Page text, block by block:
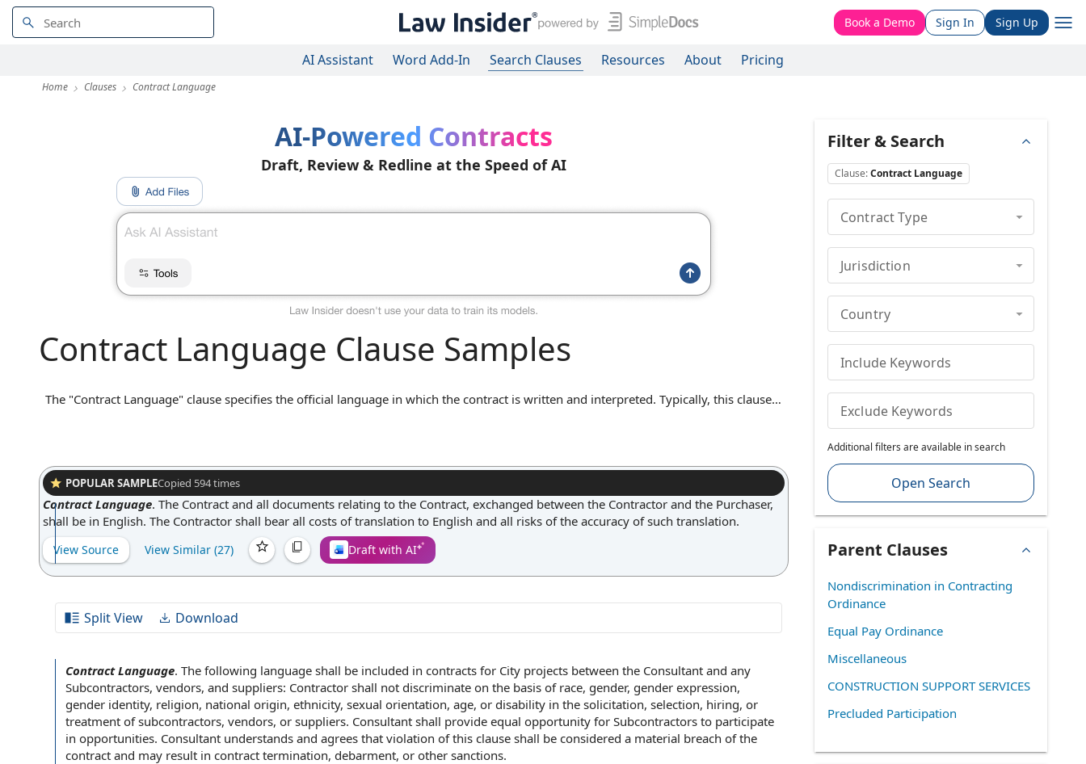
Book a Demo Sign In Sign Up
AI Assistant Word Add-In Search Clauses Resources About Pricing
Home Clauses Contract Language
AI-Powered Contracts
Draft, Review & Redline at the Speed of AI
Contract Language Clause Samples
The "Contract Language" clause specifies the official language in which the contract is written and interpreted. Typically, this clause
and consistency throughout the contractual relationship.
POPULAR SAMPLECopied 594times
Contract Language. The Contract and all documents relating to the Contract, exchanged between the Contractor and the Purchaser,
shall be in English. The Contractor shall bear all costs of translation to English and all risks of the accuracy of such translation.
View Source View Similar (27) Draft with AI
Split View Download
Contract Language. The following language shall be included in contracts for City projects between the Consultant and any
Subcontractors, vendors, and suppliers: Contractor shall not discriminate on the basis ofrace, gender, gender expression,
gender identity, religion, national origin, ethnicity, sexual orientation, age, or disability in the solicitation, selection, hiring, or
treatment ofsubcontractors, vendors, or suppliers. Consultant shall provide equal opportunity for Subcontractors to participate
in opportunities. Consultant understands and agrees that violation ofthis clause shall be considered a material breach of the
contract and may result in contract termination, debarment, or other sanctions.
Filter & Search
Clause:Contract Language
Contract Type
Jurisdiction
Country
Include Keywords
Exclude Keywords
Additional filters are available in search
Open Search
Parent Clauses
Nondiscrimination in Contracting
Ordinance
Equal Pay Ordinance
Miscellaneous
CONSTRUCTION SUPPORT SERVICES
Precluded Participation